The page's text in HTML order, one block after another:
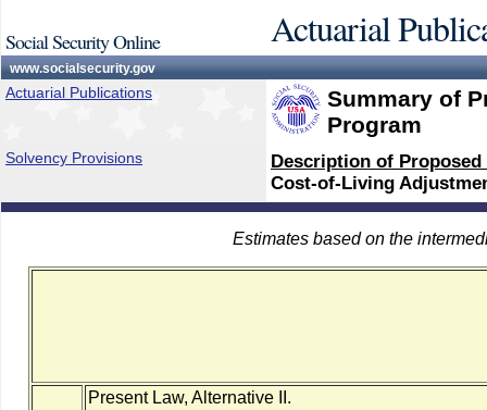
Social Security Online Actuarial
www.socialsecurity.gov
Actuarial Publications
Summary of
Program
Solvency Provisions
Description of
Cost-of-Living
Estimates based on the
Present Law, Alternative II.